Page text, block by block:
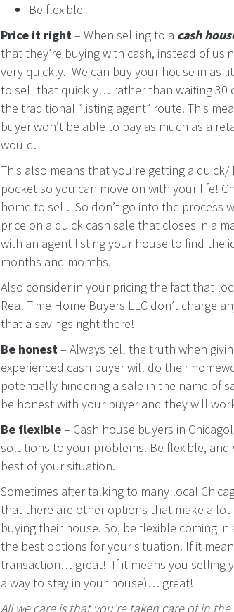
Be flexible
Price it right– When selling to a cash
that they’re buying with cash, instead of
very quickly. We can buy your house in as
to sell that quickly… rather than waiting 30
the traditional “listing agent” route. This
buyer won’t be able to pay as much as a
would.
This also means that you’re getting a
pocket so you can move on with your life!
home to sell. So don’t go into the process
price on a quick cash sale that closes in a
with an agent listing your house to find the
months and months.
Also consider in your pricing the fact that
Real Time Home Buyers LLC don’t charge
that a savings right there!
Be honest– Always tell the truth when
experienced cash buyer will do their
potentially hindering a sale in the name of
be honest with your buyer and they will
Be flexible– Cash house buyers in
solutions to your problems. Be flexible,
best of your situation.
Sometimes after talking to many local
that there are other options that make a
buying their house. So, be flexible coming
the best options for your situation. If it
transaction… great! If it means you selling
a way to stay in your house)… great!
All we care is that you’re taken care of in the